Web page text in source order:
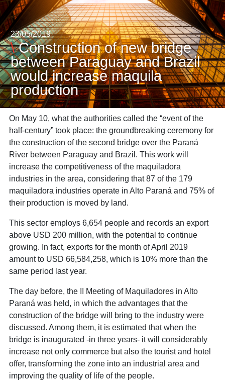
23/05/2019
\Construction of new bridge
between Paraguay and Brazil
would increase maquila
production
On May 10, what the authorities called the “event of the
half-century” took place: the groundbreaking ceremony for
the construction of the second bridge over the Paraná
River between Paraguay and Brazil. This work will
increase the competitiveness of the maquiladora
industries in the area, considering that 87 of the 179
maquiladora industries operate in Alto Paraná and 75% of
their production is moved by land.
This sector employs 6,654 people and records an export
above USD 200 million, with the potential to continue
growing. In fact, exports for the month of April 2019
amount to USD 66,584,258, which is 10% more than the
same period last year.
The day before, the II Meeting of Maquiladores in Alto
Paraná was held, in which the advantages that the
construction of the bridge will bring to the industry were
discussed. Among them, it is estimated that when the
bridge is inaugurated -in three years- it will considerably
increase not only commerce but also the tourist and hotel
offer, transforming the zone into an industrial area and
improving the quality of life of the people.